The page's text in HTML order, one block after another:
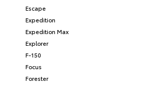
Escape
Expedition
Expedition Max
Explorer
F-150
Focus
Forester